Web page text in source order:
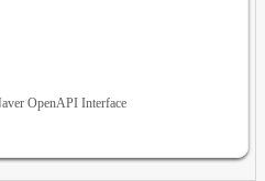
OpenAPI Interface